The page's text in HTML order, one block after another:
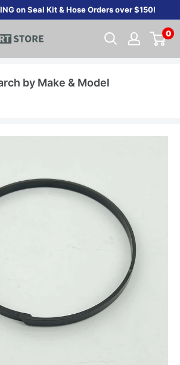
on Seal Kit & Hose Orders over $150!
0
by Make & Model